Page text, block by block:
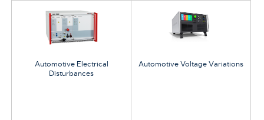
Automotive Electrical
Disturbances
Automotive Voltage Variations